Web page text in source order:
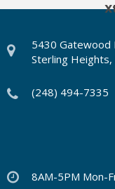
5430 Gatewood
Sterling Heights,
(248) 494-7335
8AM-5PM Mon-